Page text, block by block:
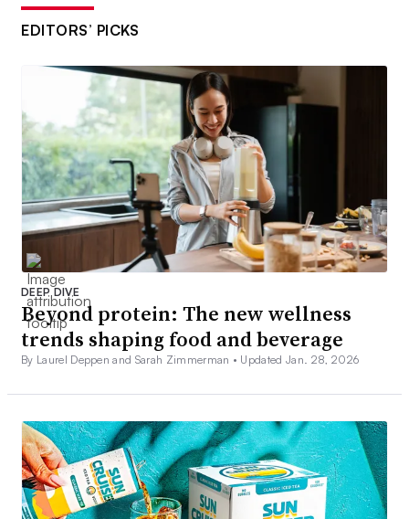
EDITORS’ PICKS
DEEP DIVE
Beyond protein: The new wellness
trends shaping food and beverage
By Laurel Deppen and Sarah Zimmerman • Updated Jan. 28, 2026